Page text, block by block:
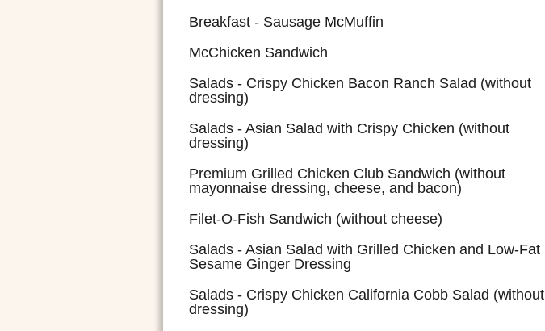
Breakfast - Sausage McMuffin
McChicken Sandwich
Salads - Crispy Chicken Bacon Ranch Salad (without
dressing)
Salads - Asian Salad with Crispy Chicken (without
dressing)
Premium Grilled Chicken Club Sandwich (without
mayonnaise dressing, cheese, and bacon)
Filet-O-Fish Sandwich (without cheese)
Salads - Asian Salad with Grilled Chicken and Low-Fat
Sesame Ginger Dressing
Salads - Crispy Chicken California Cobb Salad (without
dressing)